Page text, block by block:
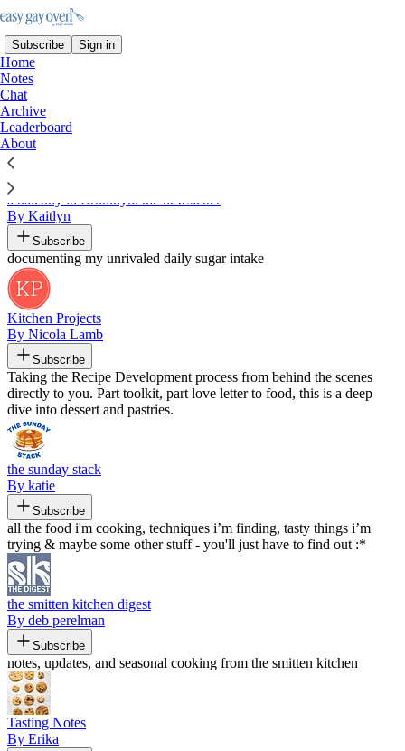
Subscribe Sign in
Home
Notes
Chat
Archive
Leaderboard
About
Recommended by Eric King
a balcony in Brooklyn: the newsletter
By Kaitlyn
Subscribe
documenting my unrivaled daily sugar intake
Kitchen Projects
By Nicola Lamb
Subscribe
Taking the Recipe Development process from behind the scenes
directly to you. Part toolkit, part love letter to food, this is a deep
dive into dessert and pastries.
the sunday stack
By katie
Subscribe
all the food i'm cooking, techniques i’m finding, tasty things i’m
trying & maybe some other stuff - you'll just have to find out :*
the smitten kitchen digest
By deb perelman
Subscribe
notes, updates, and seasonal cooking from the smitten kitchen
Tasting Notes
By Erika